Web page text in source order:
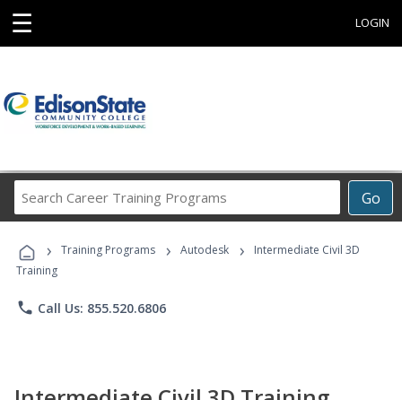
☰ LOGIN
Go
Career
Programs
› Training Programs › Autodesk ›
Intermediate Civil 3D
Training
phone Call Us: 855.520.6806